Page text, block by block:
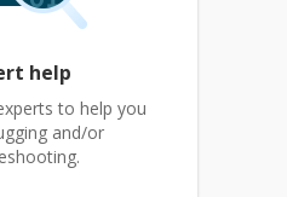
help
to help you
and/or